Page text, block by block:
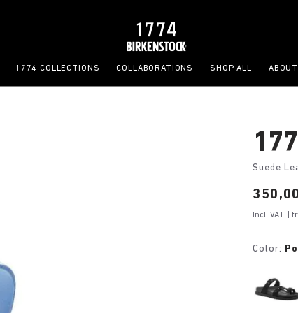
1774 COLLECTIONS COLLABORATIONS SHOP ALL ABOUT
Suede
Price:
Incl. VAT |
Color: